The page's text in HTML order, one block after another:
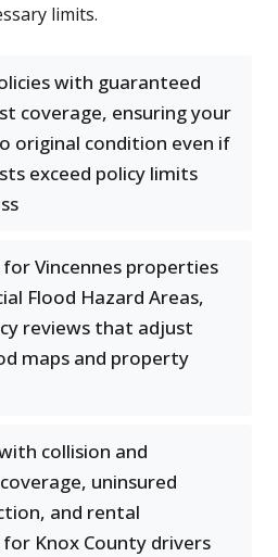
limits.
with guaranteed
coverage, ensuring your
original condition even if
exceed policy limits
for Vincennes properties
Flood Hazard Areas,
reviews that adjust
maps and property
collision and
uninsured
and rental
Knox County drivers